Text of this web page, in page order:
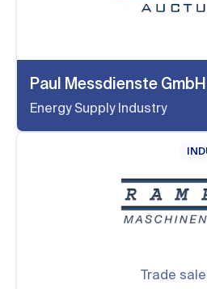
Paul Messdienste GmbH
Energy Supply Industry
Trade